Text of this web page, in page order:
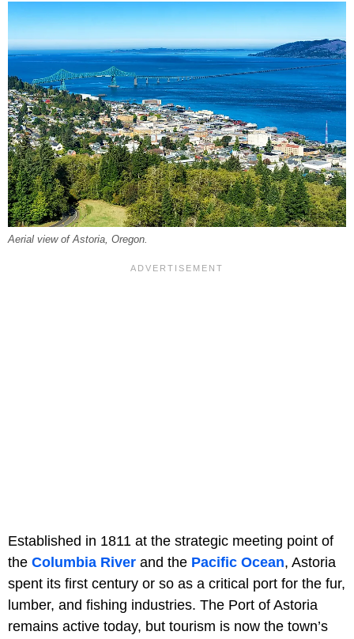
Aerial view of Astoria, Oregon.
Established in 1811 at the strategic meeting point of
the Columbia River and the Pacific Ocean, Astoria
spent its first century or so as a critical port for the fur,
lumber, and fishing industries. The Port of Astoria
remains active today, but tourism is now the town’s